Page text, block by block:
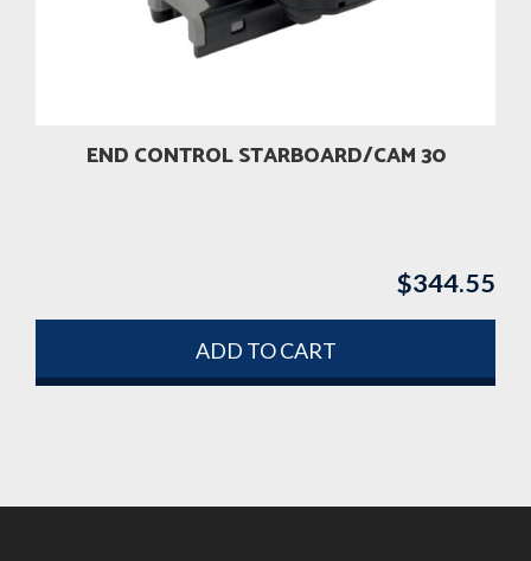
END CONTROL STARBOARD/CAM 30
$344.55
ADD TO CART